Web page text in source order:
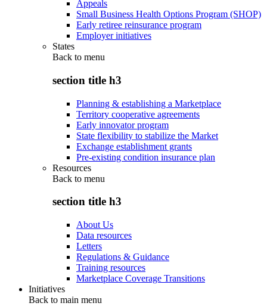
Appeals
Small Business Health Options Program (SHOP)
Early retiree reinsurance program
Employer initiatives
States
Back to menu
section title h3
Planning & establishing a Marketplace
Territory cooperative agreements
Early innovator program
State flexibility to stabilize the Market
Exchange establishment grants
Pre-existing condition insurance plan
Resources
Back to menu
section title h3
About Us
Data resources
Letters
Regulations & Guidance
Training resources
Marketplace Coverage Transitions
Initiatives
Back to main menu